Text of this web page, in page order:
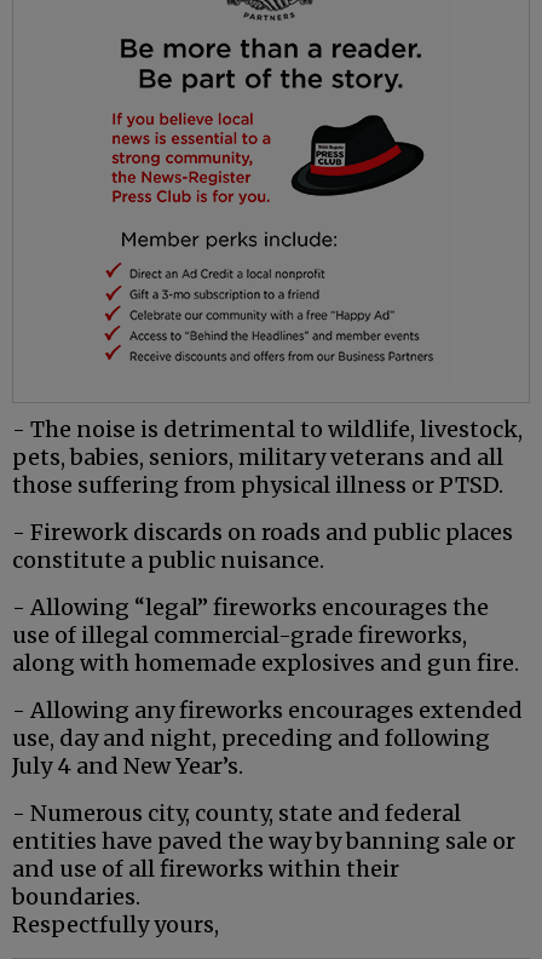
- The noise is detrimental to wildlife, livestock,
pets, babies, seniors, military veterans and all
those suffering from physical illness or PTSD.
- Firework discards on roads and public places
constitute a public nuisance.
- Allowing “legal” fireworks encourages the
use of illegal commercial-grade fireworks,
along with homemade explosives and gun fire.
- Allowing any fireworks encourages extended
use, day and night, preceding and following
July 4 and New Year’s.
- Numerous city, county, state and federal
entities have paved the way by banning sale or
and use of all fireworks within their
boundaries.
Respectfully yours,